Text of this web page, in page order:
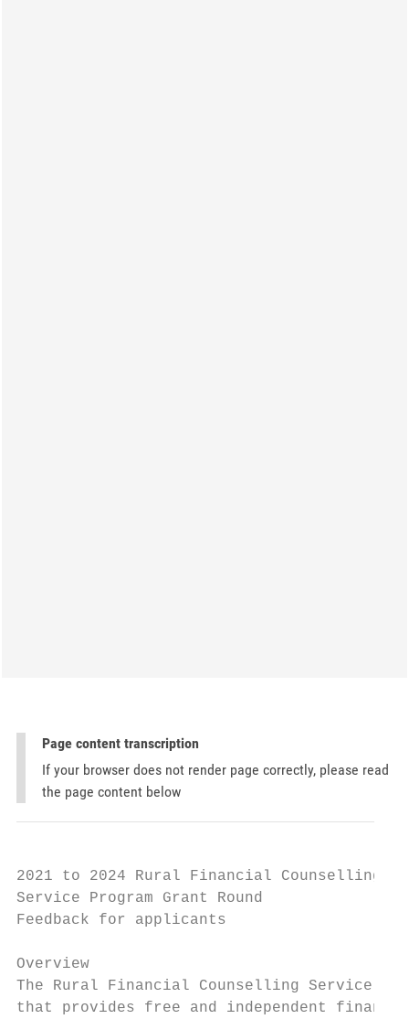
Page content transcription
If your browser does not render page correctly, please read
the page content below
2021 to 2024 Rural Financial Counselling
Service Program Grant Round
Feedback for applicants
Overview
The Rural Financial Counselling Service
that provides free and independent